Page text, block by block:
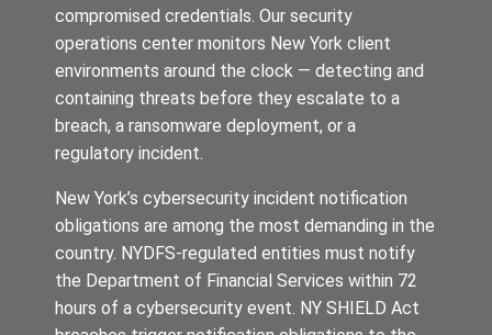
compromised credentials. Our security
operations center monitors New York client
environments around the clock — detecting and
containing threats before they escalate to a
breach, a ransomware deployment, or a
regulatory incident.
New York’s cybersecurity incident notification
obligations are among the most demanding in the
country. NYDFS-regulated entities must notify
the Department of Financial Services within 72
hours of a cybersecurity event. NY SHIELD Act